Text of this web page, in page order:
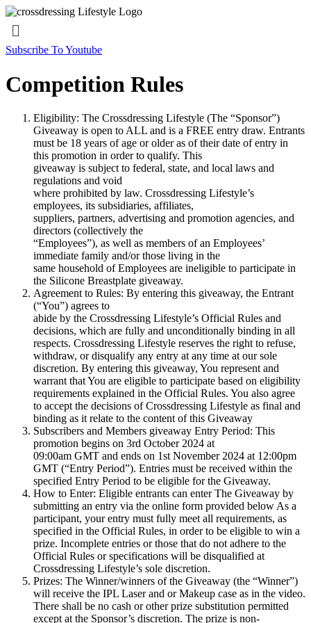
Menu
Subscribe To Youtube
Competition Rules
Eligibility: The Crossdressing Lifestyle (The “Sponsor”)
Giveaway is open to ALL and is a FREE entry draw. Entrants
must be 18 years of age or older as of their date of entry in
this promotion in order to qualify. This
giveaway is subject to federal, state, and local laws and
regulations and void
where prohibited by law. Crossdressing Lifestyle’s
employees, its subsidiaries, affiliates,
suppliers, partners, advertising and promotion agencies, and
directors (collectively the
“Employees”), as well as members of an Employees’
immediate family and/or those living in the
same household of Employees are ineligible to participate in
the Silicone Breastplate giveaway.
Agreement to Rules: By entering this giveaway, the Entrant
(“You”) agrees to
abide by the Crossdressing Lifestyle’s Official Rules and
decisions, which are fully and unconditionally binding in all
respects. Crossdressing Lifestyle reserves the right to refuse,
withdraw, or disqualify any entry at any time at our sole
discretion. By entering this giveaway, You represent and
warrant that You are eligible to participate based on eligibility
requirements explained in the Official Rules. You also agree
to accept the decisions of Crossdressing Lifestyle as final and
binding as it relate to the content of this Giveaway
Subscribers and Members giveaway Entry Period: This
promotion begins on 3rd October 2024 at
09:00am GMT and ends on 1st November 2024 at 12:00pm
GMT (“Entry Period”). Entries must be received within the
specified Entry Period to be eligible for the Giveaway.
How to Enter: Eligible entrants can enter The Giveaway by
submitting an entry via the online form provided below As a
participant, your entry must fully meet all requirements, as
specified in the Official Rules, in order to be eligible to win a
prize. Incomplete entries or those that do not adhere to the
Official Rules or specifications will be disqualified at
Crossdressing Lifestyle’s sole discretion.
Prizes: The Winner/winners of the Giveaway (the “Winner”)
will receive the IPL Laser and or Makeup case as in the video.
There shall be no cash or other prize substitution permitted
except at the Sponsor’s discretion. The prize is non-